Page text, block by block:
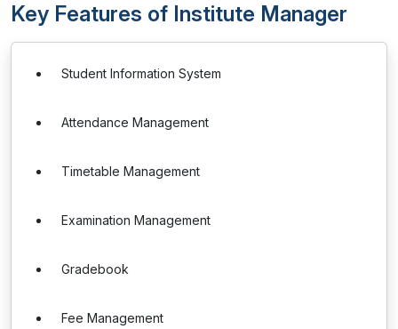
Key Features of Institute Manager
Student Information System
Attendance Management
Timetable Management
Examination Management
Gradebook
Fee Management